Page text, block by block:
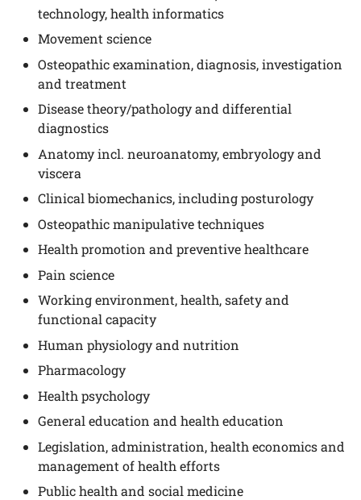
technology, health informatics
Movement science
Osteopathic examination, diagnosis, investigation
and treatment
Disease theory/pathology and differential
diagnostics
Anatomy incl. neuroanatomy, embryology and
viscera
Clinical biomechanics, including posturology
Osteopathic manipulative techniques
Health promotion and preventive healthcare
Pain science
Working environment, health, safety and
functional capacity
Human physiology and nutrition
Pharmacology
Health psychology
General education and health education
Legislation, administration, health economics and
management of health efforts
Public health and social medicine